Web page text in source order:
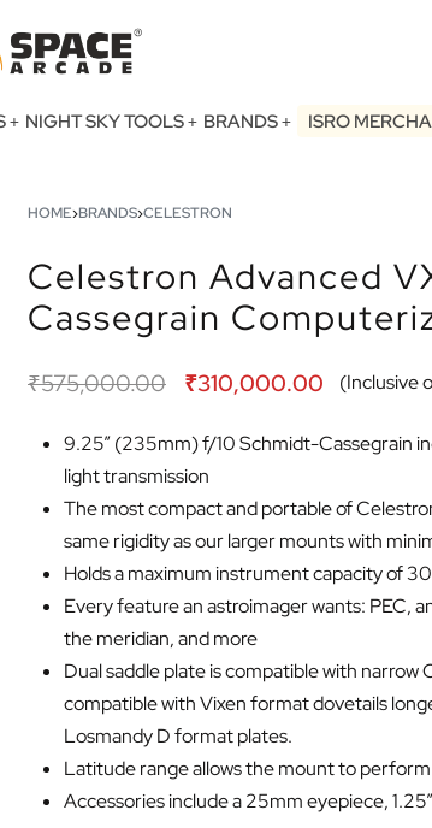
NIGHT SKY TOOLS BRANDS ISRO
HOME›BRANDS›CELESTRON
Celestron Advanced
Cassegrain
₹575,000.00 ₹310,000.00 (Inclusive
9.25” (235mm) f/10 Schmidt-Cassegrain
light transmission
The most compact and portable of
same rigidity as our larger mounts with
Holds a maximum instrument capacity of
Every feature an astroimager wants: PEC,
the meridian, and more
Dual saddle plate is compatible with
compatible with Vixen format dovetails
Losmandy D format plates.
Latitude range allows the mount to
Accessories include a 25mm eyepiece,